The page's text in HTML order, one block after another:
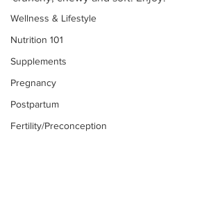
Wellness & Lifestyle
Nutrition 101
Supplements
Pregnancy
Postpartum
Fertility/Preconception